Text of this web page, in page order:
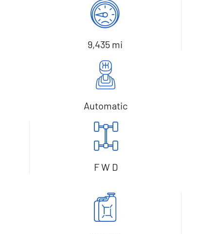
9,435 mi
Automatic
F W D